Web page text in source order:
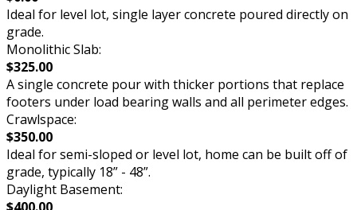
Ideal for level lot, single layer concrete poured directly on
grade.
Monolithic Slab:
$325.00
A single concrete pour with thicker portions that replace
footers under load bearing walls and all perimeter edges.
Crawlspace:
$350.00
Ideal for semi-sloped or level lot, home can be built off of
grade, typically 18” - 48”.
Daylight Basement: